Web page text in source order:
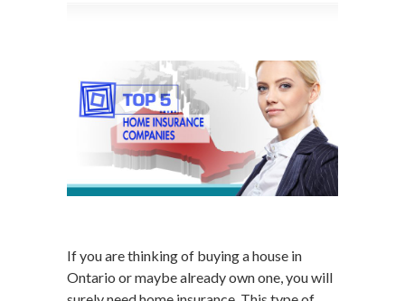
If you are thinking of buying a house in
Ontario or maybe already own one, you will